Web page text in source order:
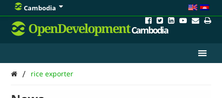
Cambodia
OpenDevelopmentCambodia
/ rice exporter